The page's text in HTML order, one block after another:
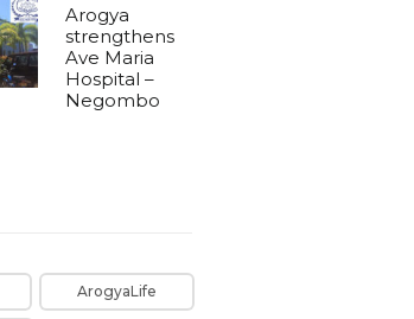
Arogya
strengthens
Ave Maria
Hospital –
Negombo
ArogyaLife